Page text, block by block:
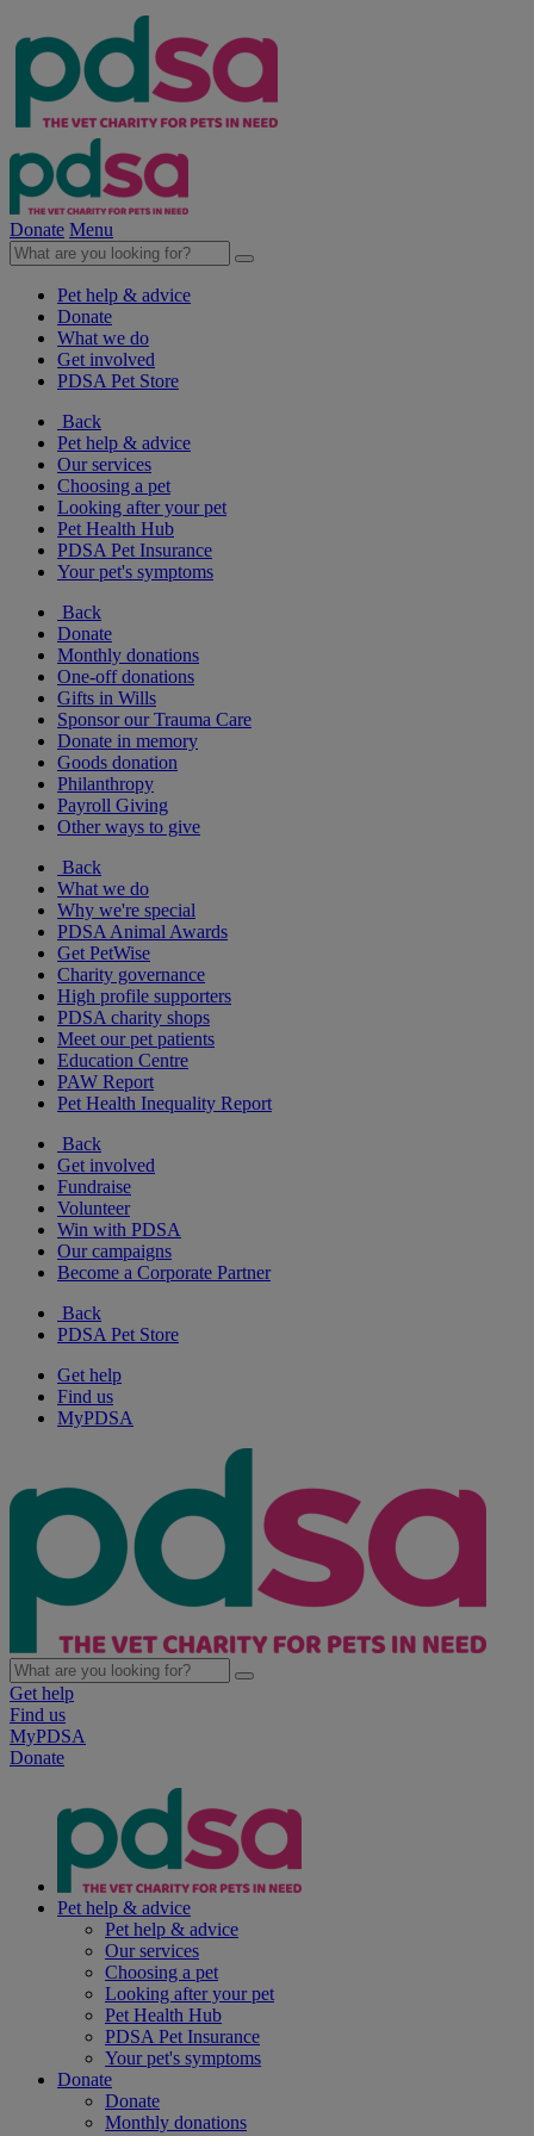
Donate Menu
Pet help & advice
Donate
What we do
Get involved
PDSA Pet Store
Back
Pet help & advice
Our services
Choosing a pet
Looking after your pet
Pet Health Hub
PDSA Pet Insurance
Your pet's symptoms
Back
Donate
Monthly donations
One-off donations
Gifts in Wills
Sponsor our Trauma Care
Donate in memory
Goods donation
Philanthropy
Payroll Giving
Other ways to give
Back
What we do
Why we're special
PDSA Animal Awards
Get PetWise
Charity governance
High profile supporters
PDSA charity shops
Meet our pet patients
Education Centre
PAW Report
Pet Health Inequality Report
Back
Get involved
Fundraise
Volunteer
Win with PDSA
Our campaigns
Become a Corporate Partner
Back
PDSA Pet Store
Get help
Find us
MyPDSA
Get help
Find us
MyPDSA
Donate
Pet help & advice
Pet help & advice
Our services
Choosing a pet
Looking after your pet
Pet Health Hub
PDSA Pet Insurance
Your pet's symptoms
Donate
Donate
Monthly donations